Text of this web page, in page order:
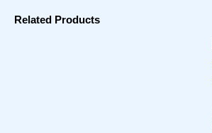
Related Products